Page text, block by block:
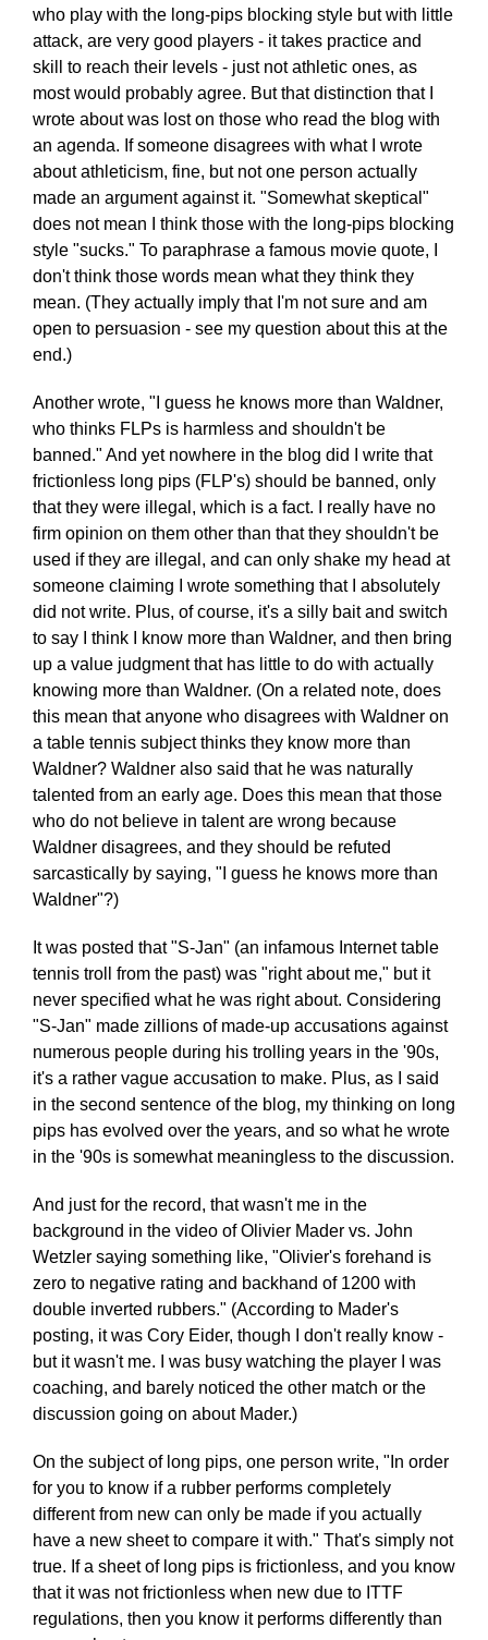
who play with the long-pips blocking style but with little
attack, are very good players - it takes practice and
skill to reach their levels - just not athletic ones, as
most would probably agree. But that distinction that I
wrote about was lost on those who read the blog with
an agenda. If someone disagrees with what I wrote
about athleticism, fine, but not one person actually
made an argument against it. "Somewhat skeptical"
does not mean I think those with the long-pips blocking
style "sucks." To paraphrase a famous movie quote, I
don't think those words mean what they think they
mean. (They actually imply that I'm not sure and am
open to persuasion - see my question about this at the
end.)
Another wrote, "I guess he knows more than Waldner,
who thinks FLPs is harmless and shouldn't be
banned." And yet nowhere in the blog did I write that
frictionless long pips (FLP's) should be banned, only
that they were illegal, which is a fact. I really have no
firm opinion on them other than that they shouldn't be
used if they are illegal, and can only shake my head at
someone claiming I wrote something that I absolutely
did not write. Plus, of course, it's a silly bait and switch
to say I think I know more than Waldner, and then bring
up a value judgment that has little to do with actually
knowing more than Waldner. (On a related note, does
this mean that anyone who disagrees with Waldner on
a table tennis subject thinks they know more than
Waldner? Waldner also said that he was naturally
talented from an early age. Does this mean that those
who do not believe in talent are wrong because
Waldner disagrees, and they should be refuted
sarcastically by saying, "I guess he knows more than
Waldner"?)
It was posted that "S-Jan" (an infamous Internet table
tennis troll from the past) was "right about me," but it
never specified what he was right about. Considering
"S-Jan" made zillions of made-up accusations against
numerous people during his trolling years in the '90s,
it's a rather vague accusation to make. Plus, as I said
in the second sentence of the blog, my thinking on long
pips has evolved over the years, and so what he wrote
in the '90s is somewhat meaningless to the discussion.
And just for the record, that wasn't me in the
background in the video of Olivier Mader vs. John
Wetzler saying something like, "Olivier's forehand is
zero to negative rating and backhand of 1200 with
double inverted rubbers." (According to Mader's
posting, it was Cory Eider, though I don't really know -
but it wasn't me. I was busy watching the player I was
coaching, and barely noticed the other match or the
discussion going on about Mader.)
On the subject of long pips, one person write, "In order
for you to know if a rubber performs completely
different from new can only be made if you actually
have a new sheet to compare it with." That's simply not
true. If a sheet of long pips is frictionless, and you know
that it was not frictionless when new due to ITTF
regulations, then you know it performs differently than